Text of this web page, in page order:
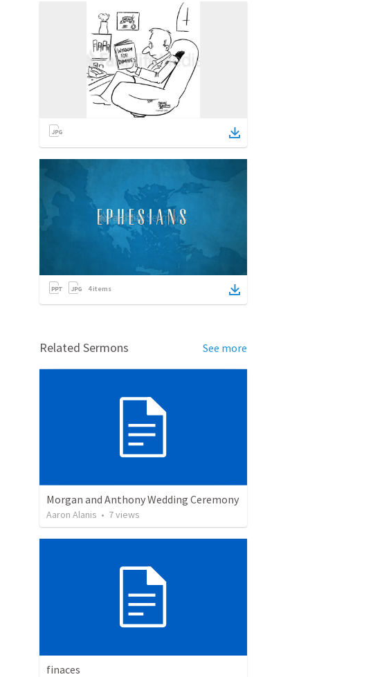
4items
Related Sermons See more
Morgan and Anthony Wedding Ceremony
Aaron Alanis • 7views
finaces